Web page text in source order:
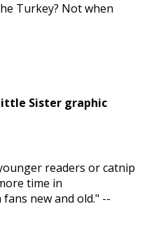
Turkey? Not when
Sister graphic
readers or catnip
time in
new and old." --